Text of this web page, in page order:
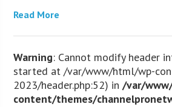
Read More
Warning: Cannot modify header
started at /var/www/html/wp-
2023/header.php:52) in/var/
content/themes/